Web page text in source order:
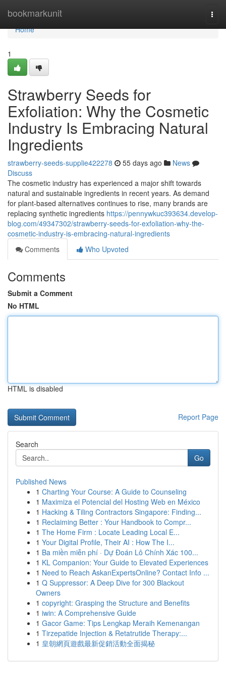
bookmarkunit
Home
Home
1
Strawberry Seeds for
Exfoliation: Why the Cosmetic
Industry Is Embracing Natural
Ingredients
strawberry-seeds-supplie422278 55 days ago
News
Discuss
The cosmetic industry has experienced a major shift towards
natural and sustainable ingredients in recent years. As demand
for plant-based alternatives continues to rise, many brands are
replacing synthetic ingredients https://pennywkuc393634.develop-
blog.com/49347302/strawberry-seeds-for-exfoliation-why-the-
cosmetic-industry-is-embracing-natural-ingredients
Comments
Who Upvoted
Comments
Submit a Comment
No HTML
HTML is disabled
Report Page
Search
Go
Published News
1 Charting Your Course: A Guide to Counseling
1 Maximiza el Potencial del Hosting Web en México
1 Hacking & Tiling Contractors Singapore: Finding...
1 Reclaiming Better : Your Handbook to Compr...
1 The Home Firm : Locate Leading Local E...
1 Your Digital Profile, Their AI : How The I...
1 Ba miền miễn phí · Dự Đoán Lô Chính Xác 100...
1 KL Companion: Your Guide to Elevated Experiences
1 Need to Reach AskanExpertsOnline? Contact Info ...
1 Q Suppressor: A Deep Dive for 300 Blackout
Owners
1 copyright: Grasping the Structure and Benefits
1 iwin: A Comprehensive Guide
1 Gacor Game: Tips Lengkap Meraih Kemenangan
1 Tirzepatide Injection & Retatrutide Therapy:...
1 皇朝網頁遊戲最新促銷活動全面揭秘